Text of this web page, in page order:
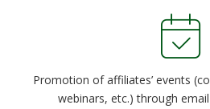
Promotion of affiliates’ events
webinars, etc.) through